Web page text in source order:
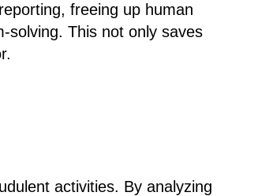
freeing up human
solving. This not only saves
activities. By analyzing